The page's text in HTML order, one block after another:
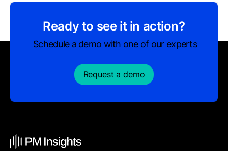
Ready to see it in action?
Schedule a demo with one of our experts
Request a demo